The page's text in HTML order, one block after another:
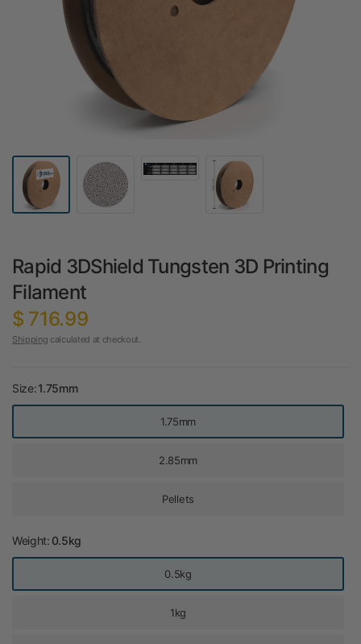
Rapid 3DShield Tungsten 3D Printing
Filament
$ 716.99
Shipping calculated at checkout.
Size:1.75mm
1.75mm
2.85mm
Pellets
Weight: 0.5kg
0.5kg
1kg